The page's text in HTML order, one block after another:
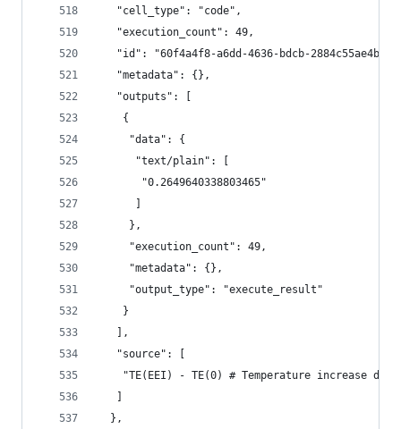
   "cell_type": "code",
   "execution_count": 49,
   "id": "60f4a4f8-a6dd-4636-bdcb-2884c55ae4b6",
   "metadata": {},
   "outputs": [
    {
     "data": {
      "text/plain": [
       "0.2649640338803465"
     },
     "execution_count": 49,
     "metadata": {},
     "output_type": "execute_result"
    }
   ],
   "source": [
"TE(EEI) - TE(0) # Temperature increase due
  },